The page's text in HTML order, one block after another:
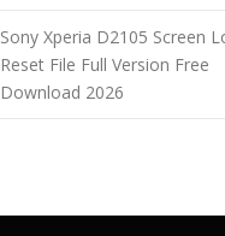
Sony Xperia D2105 Screen
Reset File Full Version Free
Download 2026